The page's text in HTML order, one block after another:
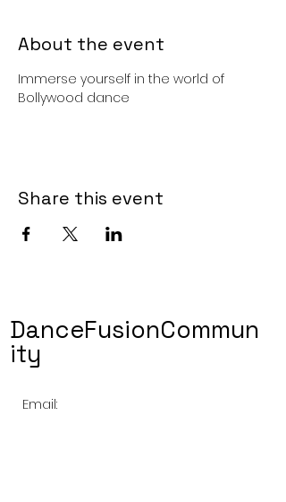
About the event
Immerse yourself in the world of
Bollywood dance
Share this event
DanceFusionCommun
ity
Email: